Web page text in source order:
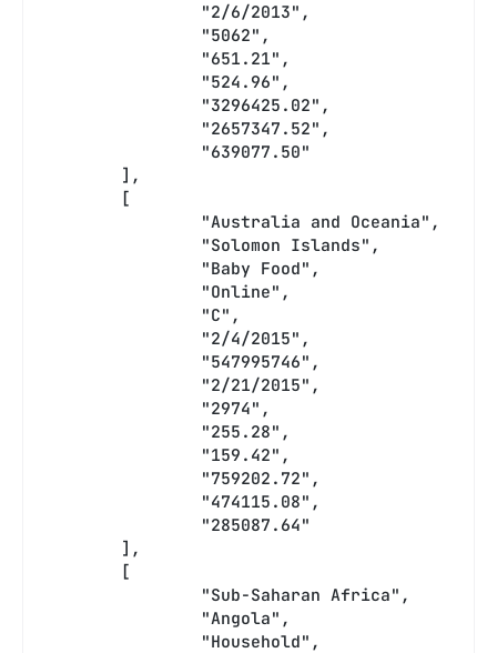
		"2/6/2013",
		"5062",
		"651.21",
		"524.96",
		"3296425.02",
		"2657347.52",
		"639077.50"
	],
	[
		"Australia and Oceania",
		"Solomon Islands",
		"Baby Food",
		"Online",
		"C",
		"2/4/2015",
		"547995746",
		"2/21/2015",
		"2974",
		"255.28",
		"159.42",
		"759202.72",
		"474115.08",
		"285087.64"
	],
	[
		"Sub-Saharan Africa",
		"Angola",
		"Household",